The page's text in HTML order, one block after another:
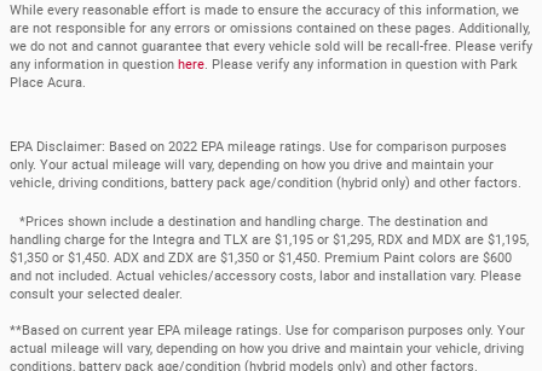
While every reasonable effort is made to ensure the accuracy of this information, we
are not responsible for any errors or omissions contained on these pages. Additionally,
we do not and cannot guarantee that every vehicle sold will be recall-free. Please verify
any information in question here . Please verify any information in question with Park
Place Acura.
EPA Disclaimer: Based on 2022 EPA mileage ratings. Use for comparison purposes
only. Your actual mileage will vary, depending on how you drive and maintain your
vehicle, driving conditions, battery pack age/condition (hybrid only) and other factors.
*Prices shown include a destination and handling charge. The destination and
handling charge for the Integra and TLX are $1,195 or $1,295, RDX and MDX are $1,195,
$1,350 or $1,450. ADX and ZDX are $1,350 or $1,450. Premium Paint colors are $600
and not included. Actual vehicles/accessory costs, labor and installation vary. Please
consult your selected dealer.
**Based on current year EPA mileage ratings. Use for comparison purposes only. Your
actual mileage will vary, depending on how you drive and maintain your vehicle, driving
conditions, battery pack age/condition (hybrid models only) and other factors.